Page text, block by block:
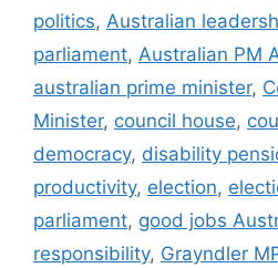
politics, Australian
parliament, Australian PM
australian prime minister,
Minister, council house,
democracy, disability
productivity, election,
parliament, good jobs
responsibility, Grayndler